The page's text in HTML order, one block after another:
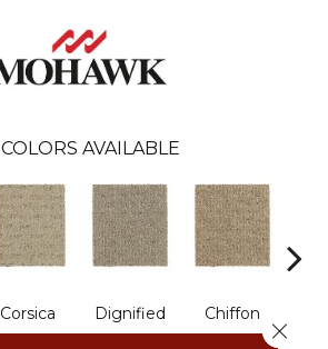
COLORS AVAILABLE
Corsica Dignified Chiffon
Close